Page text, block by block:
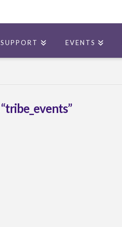
SUPPORT EVENTS
“tribe_events”